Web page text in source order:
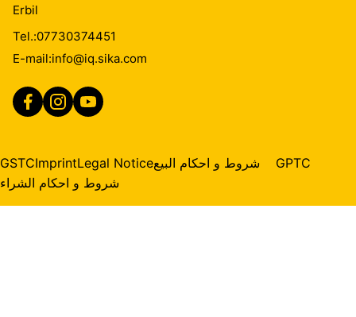
Erbil
Tel.:07730374451
E-mail:info@iq.sika.com
GSTCImprintLegal Noticeشروط و احكام البيع
GPTC
شروط و احكام الشراء